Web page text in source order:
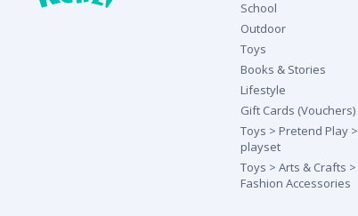
School
Outdoor
Toys
Books & Stories
Lifestyle
Gift Cards (Vouchers)
Toys > Pretend Play >
playset
Toys > Arts & Crafts >
Fashion Accessories